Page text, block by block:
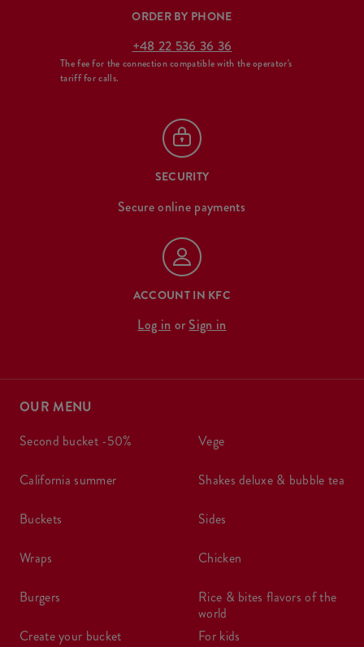
ORDER BY PHONE
+48 22 536 36 36
The fee for the connection compatible with the operator's
tariff for calls.
SECURITY
Secure online payments
ACCOUNT IN KFC
Log in or Sign in
OUR MENU
second bucket -50%
california summer
buckets
wraps
burgers
create your bucket
vege
shakes deluxe & bubble tea
sides
chicken
rice & bites flavors of the
world
for kids